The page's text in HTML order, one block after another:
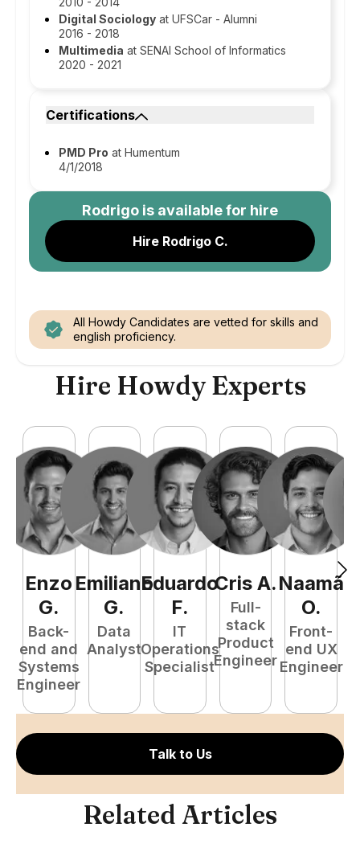
Digital Sociology at UFSCar - Alumni
2016 - 2018
Multimedia at SENAI School of Informatics
2020 - 2021
Certifications
PMD Pro at Humentum
4/1/2018
Rodrigo is available for hire
Hire Rodrigo C.
All Howdy Candidates are vetted for skills and
english proficiency.
Hire Howdy Experts
Enzo
G.
Back-
end and
Systems
Engineer
Emiliano
G.
Data
Analyst
Eduardo
F.
IT
Operations
Specialist
Cris A.
Full-
stack
Product
Engineer
Naamã
O.
Front-
end UX
Engineer
Talk to Us
Related Articles